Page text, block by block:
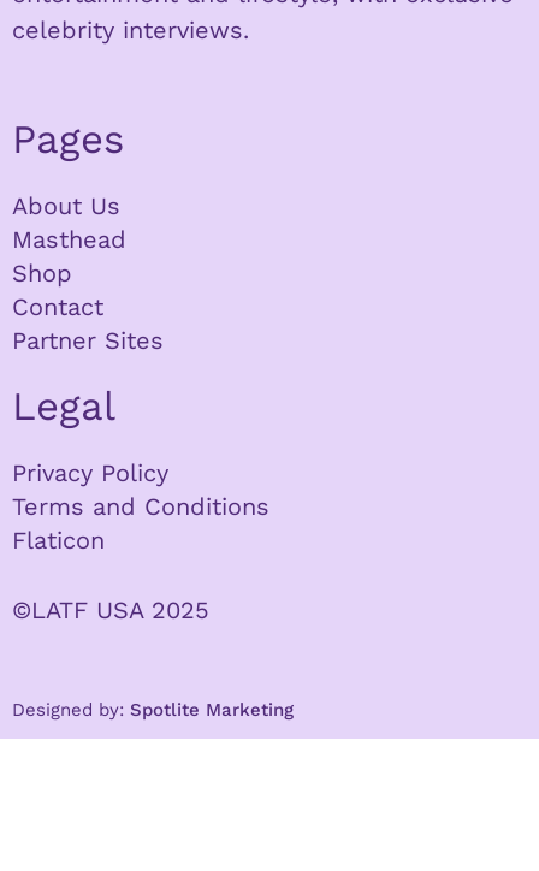
celebrity interviews.
Pages
About Us
Masthead
Shop
Contact
Partner Sites
Legal
Privacy Policy
Terms and Conditions
Flaticon
©LATF USA 2025
Designed by: Spotlite Marketing